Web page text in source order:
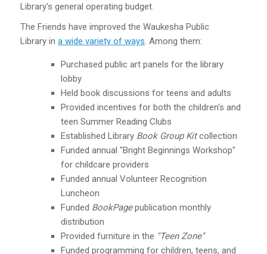
Library's general operating budget.
The Friends have improved the Waukesha Public
Library in a wide variety of ways. Among them:
Purchased public art panels for the library
lobby
Held book discussions for teens and adults
Provided incentives for both the children's and
teen Summer Reading Clubs
Established Library Book Group Kitcollection
Funded annual "Bright Beginnings Workshop"
for childcare providers
Funded annual Volunteer Recognition
Luncheon
Funded BookPagepublication monthly
distribution
Provided furniture in the "Teen Zone"
Funded programming for children, teens, and